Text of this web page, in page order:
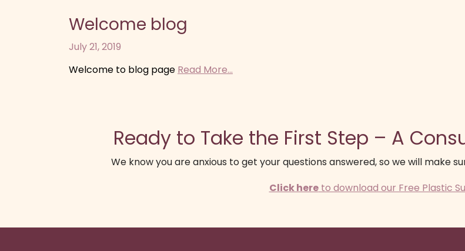
Welcome blog
July 21, 2019
Welcome to blog page Read More...
Ready to Take the First Step – A
We know you are anxious to get your questions answered, so we will make
Click hereto download our Free Plastic